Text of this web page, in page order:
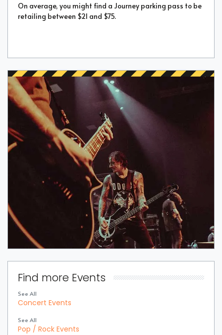
On average, you might find a Journey parking pass to be
retailing between $21 and $75.
Find more Events
See All
Concert Events
See All
Pop / Rock Events